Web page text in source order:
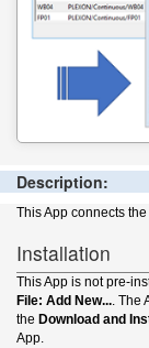
Description:
This App connects
Installation
This App is not pre-
File: Add New.... The
the Download and
App.